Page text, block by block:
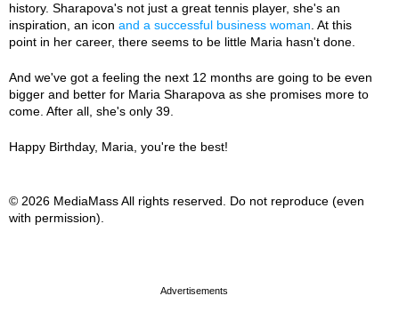
history. Sharapova's not just a great tennis player, she's an
inspiration, an icon and a successful business woman . At this
point in her career, there seems to be little Maria hasn't done.
And we've got a feeling the next 12 months are going to be even
bigger and better for Maria Sharapova as she promises more to
come. After all, she's only 39.
Happy Birthday, Maria, you're the best!
© 2026 MediaMass All rights reserved. Do not reproduce (even
with permission).